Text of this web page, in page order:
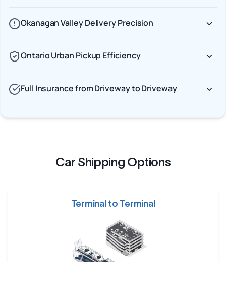
Okanagan Valley Delivery Precision
Ontario Urban Pickup Efficiency
Full Insurance from Driveway to Driveway
Car Shipping Options
Terminal to Terminal